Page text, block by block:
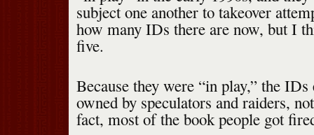
subject one another to takeover
how many IDs there are now, but I
five.
Because they were “in play,” the IDs
owned by speculators and raiders,
fact, most of the book people got